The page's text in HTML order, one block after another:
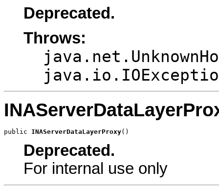
Deprecated.
Throws:
public INAServerDataLayerProxy()
Deprecated.
For internal use only